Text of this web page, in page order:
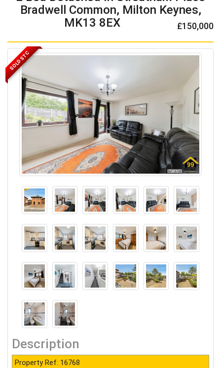
Bradwell Common, Milton Keynes,
MK13 8EX
£150,000
SOLD STC
Description
Property Ref: 16768